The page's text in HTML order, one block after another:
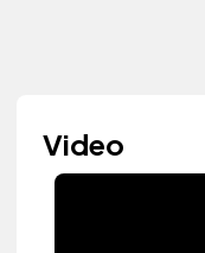
Video